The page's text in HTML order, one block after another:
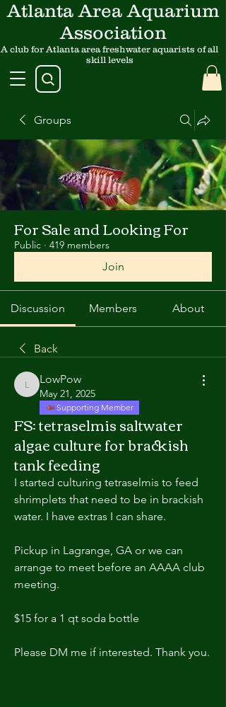
Atlanta Area Aquarium
Association
A club for Atlanta area freshwater aquarists of all
skill levels
Groups
For Sale and Looking For
Public · 419 members
Join
Discussion Members About
Back
LowPow
LowPow
May 21, 2025
Supporting Member
FS: tetraselmis saltwater
algae culture for brackish
tank feeding
I started culturing tetraselmis to feed
shrimplets that need to be in brackish
water. I have extras I can share.
Pickup in Lagrange, GA or we can
arrange to meet before an AAAA club
meeting.
$15 for a 1 qt soda bottle
Please DM me if interested. Thank you.